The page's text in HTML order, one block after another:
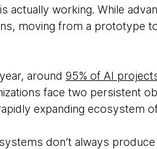
actually working. While
moving from a prototype
around 95% of AI
face two persistent
expanding ecosystem
don’t always